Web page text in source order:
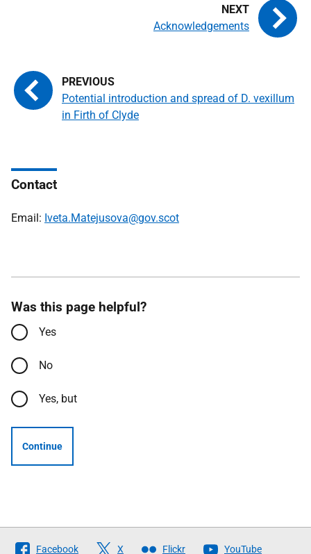
Potential introduction and spread of D. vexillum
in Firth of Clyde
Acknowledgements
Contact
Email: Iveta.Matejusova@gov.scot
Was this page helpful?
Yes
No
Yes, but
Continue
Follow
Facebook X Flickr YouTube